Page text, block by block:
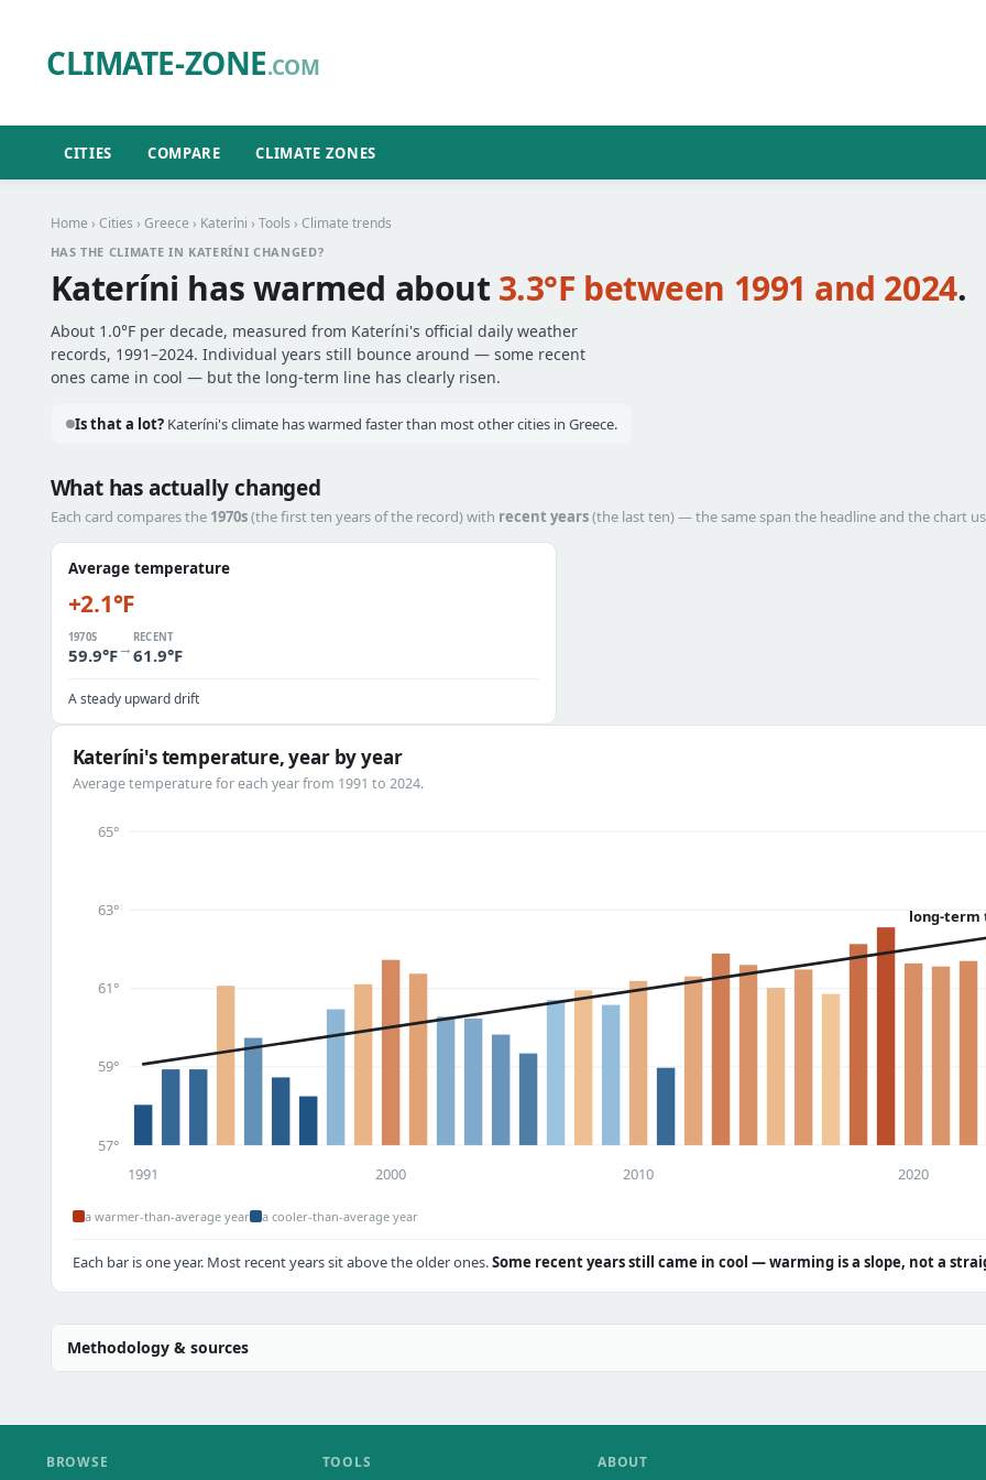
CLIMATE-ZONE.COM
CITIES COMPARE CLIMATE ZONES
Home › Cities › Greece › Kateríni › Tools › Climate trends
HAS THE CLIMATE IN KATERÍNI CHANGED?
Kateríni has warmed about 3.3°F between 1991 and 2024.
About 1.0°F per decade, measured from Kateríni's official daily weather
records, 1991–2024. Individual years still bounce around — some recent
ones came in cool — but the long-term line has clearly risen.
Is that a lot?Kateríni's climate has warmed faster than most other cities in Greece.
What has actually changed
Each card compares the 1970s(the first ten years of the record) with recent years(the last ten) — the same span the headline and the chart
Average temperature
+2.1°F
1970S
59.9°F→
RECENT
61.9°F
A steady upward drift
Kateríni's temperature, year by year
Average temperature for each year from 1991 to 2024.
57°
59°
61°
63°
65°
long-term
1991 2000 2010 2020
a warmer-than-average year a cooler-than-average year
Each bar is one year. Most recent years sit above the older ones.Some recent years still came in cool — warming is a slope, not a
Methodology & sources
BROWSE TOOLS ABOUT